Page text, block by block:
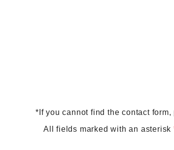
*If you cannot find the contact form,
All fields marked with an asterisk